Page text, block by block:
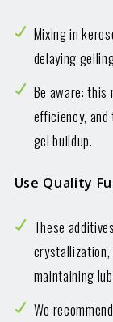
Mixing in
delaying
Be aware: this
efficiency,
gel buildup.
Use Quality
These
crystallization,
maintaining
We